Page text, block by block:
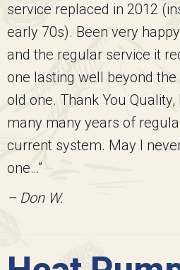
service replaced in 2012
early 70s). Been very
and the regular service it
one lasting well beyond
old one. Thank You
many many years of
current system. May I
one…”
– Don W.